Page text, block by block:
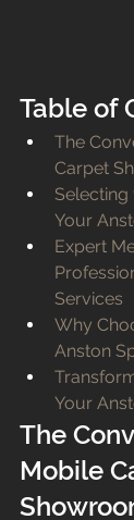
Table of
The
Carpet
Selecting
Your
Expert
Services
Why
Anston
Your
The
Mobile